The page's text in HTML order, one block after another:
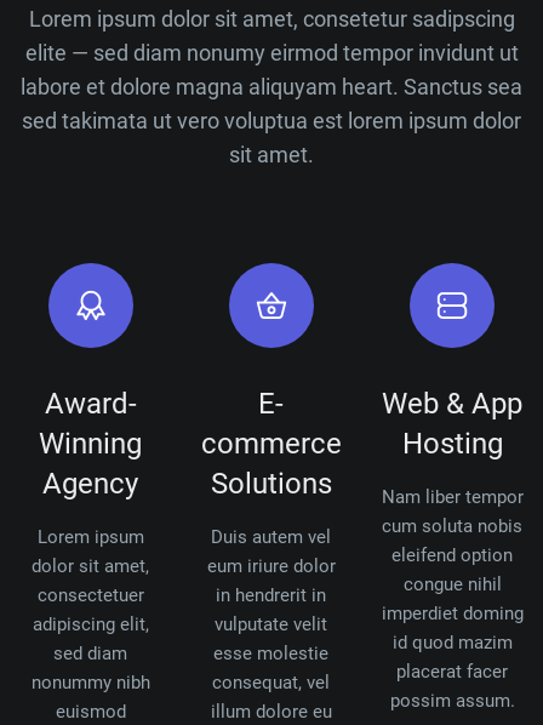
Lorem ipsum dolor sit amet, consetetur sadipscing
elite — sed diam nonumy eirmod tempor invidunt ut
labore et dolore magna aliquyam heart. Sanctus sea
sed takimata ut vero voluptua est lorem ipsum dolor
sit amet.
Award-
Winning
Agency
Lorem ipsum
dolor sit amet,
consectetuer
adipiscing elit,
sed diam
nonummy nibh
euismod
E-
commerce
Solutions
Duis autem vel
eum iriure dolor
in hendrerit in
vulputate velit
esse molestie
consequat, vel
illum dolore eu
Web & App
Hosting
Nam liber tempor
cum soluta nobis
eleifend option
congue nihil
imperdiet doming
id quod mazim
placerat facer
possim assum.